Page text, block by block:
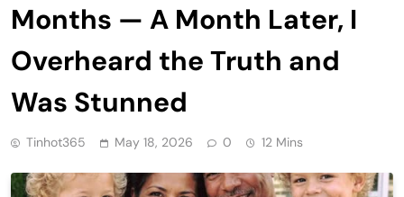
Months — A Month Later, I
Overheard the Truth and
Was Stunned
Tinhot365 May 18, 2026 0 12 Mins